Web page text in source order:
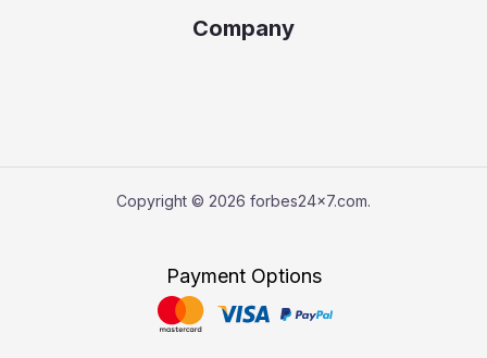
Company
Copyright © 2026 forbes24x7.com.
Payment Options